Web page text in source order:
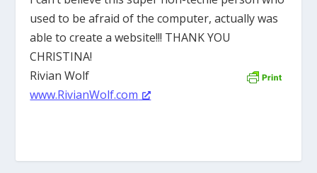
used to be afraid of the computer, actually was
able to create a website!!! THANK YOU
CHRISTINA!
Rivian Wolf
www.RivianWolf.com